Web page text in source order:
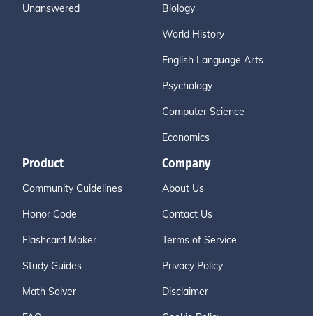
Unanswered Biology
World History
English Language Arts
Psychology
Computer Science
Economics
Product
Community Guidelines
Honor Code
Flashcard Maker
Study Guides
Math Solver
Company
About Us
Contact Us
Terms of Service
Privacy Policy
Disclaimer